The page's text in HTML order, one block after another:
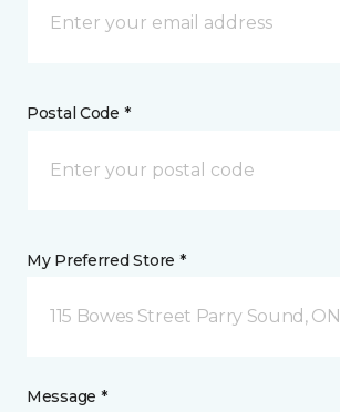
Postal Code *
My Preferred Store *
115 Bowes Street Parry Sound, ON
Message *